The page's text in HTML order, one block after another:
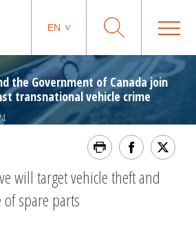
EN
the Government of Canada join
transnational vehicle crime
will target vehicle theft and
spare parts